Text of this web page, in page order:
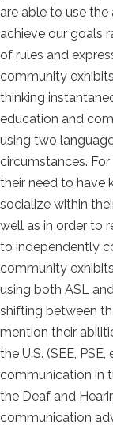
are able to use
achieve our goals
of rules and
community
thinking
education and
using two
circumstances.
their need to have
socialize within
well as in order to
to independently
community
using both ASL
shifting between
mention their
the U.S. (SEE,
communication in
the Deaf and
communication